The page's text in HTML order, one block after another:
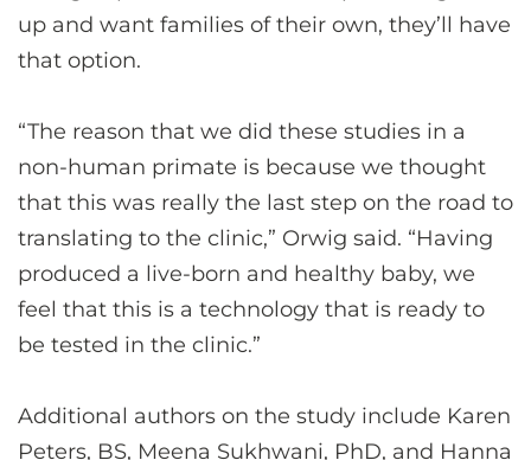
up and want families of their own, they’ll have
that option.
“The reason that we did these studies in a
non-human primate is because we thought
that this was really the last step on the road to
translating to the clinic,” Orwig said. “Having
produced a live-born and healthy baby, we
feel that this is a technology that is ready to
be tested in the clinic.”
Additional authors on the study include Karen
Peters, BS, Meena Sukhwani, PhD, and Hanna